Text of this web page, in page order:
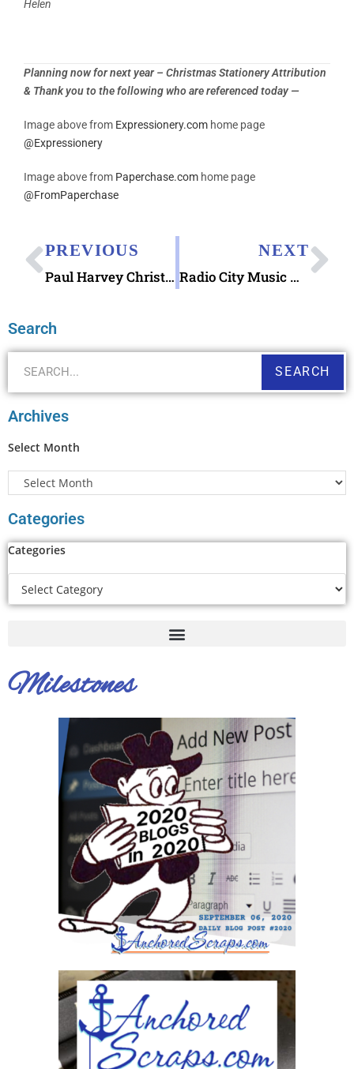
Helen
Planning now for next year – Christmas Stationery Attribution
& Thank you to the following who are referenced today —
Image above from Expressionery.com home page
@Expressionery
Image above from Paperchase.com home page
@FromPaperchase
PREVIOUS
Paul Harvey Christmas Day Broadcast of 1965
NEXT
Radio City Music Hall & “Tomorrow”
Search
SEARCH
Archives
Select Month
Categories
Categories
Milestones